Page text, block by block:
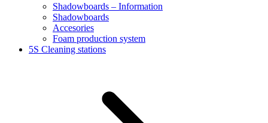
Shadowboards – Information
Shadowboards
Accesories
Foam production system
5S Cleaning stations